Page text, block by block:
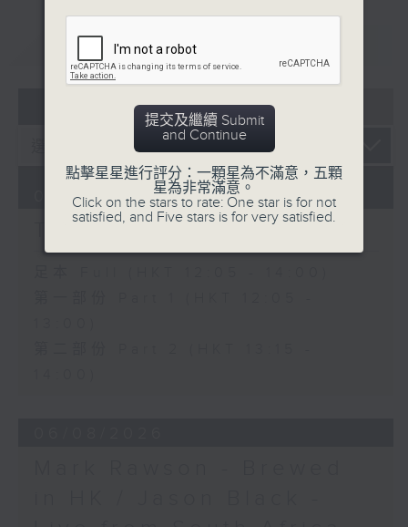
重溫 CATCHUP
07 - 08 2026
07/08/2026
The Brew
提交及繼續 Submit
and Continue
點擊星星進行評分：一顆星為不滿意，五顆
星為非常滿意。
Click on the stars to rate: One star is for not
satisfied, and Five stars is for very satisfied.